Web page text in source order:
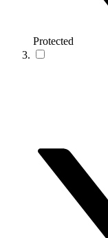
Protected